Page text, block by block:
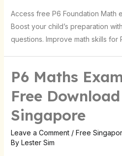
Access free P6 Foundation Math
Boost your child’s preparation
questions. Improve math skills for
P6 Maths
Free
Singapore
Leave a Comment / Free
By Lester Sim